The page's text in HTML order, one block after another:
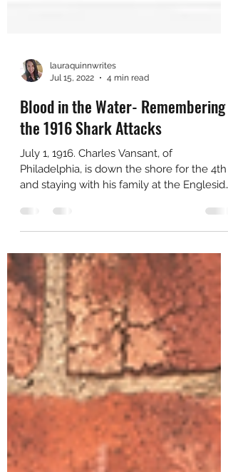
lauraquinnwrites
Jul 15, 2022
4 min read
Blood in the Water- Remembering
the 1916 Shark Attacks
July 1, 1916. Charles Vansant, of
Philadelphia, is down the shore for the 4th
Hotel in Beach...